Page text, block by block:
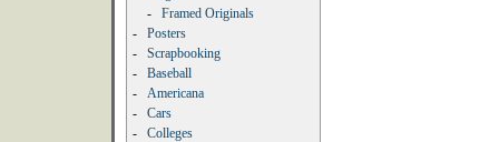
-
Framed Originals
-
Posters
-
Scrapbooking
-
Baseball
-
Americana
-
Cars
-
Colleges